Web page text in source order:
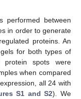
performed between
in order to generate
proteins. An
for both types of
protein spots were
when compared
all 24 with
S1 and S2). We